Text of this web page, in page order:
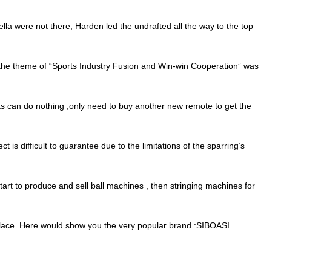
were not there, Harden led the undrafted all the way to the top
theme of “Sports Industry Fusion and Win-win Cooperation” was
do nothing ,only need to buy another new remote to get the
is difficult to guarantee due to the limitations of the sparring’s
to produce and sell ball machines , then stringing machines for
Here would show you the very popular brand :SIBOASI